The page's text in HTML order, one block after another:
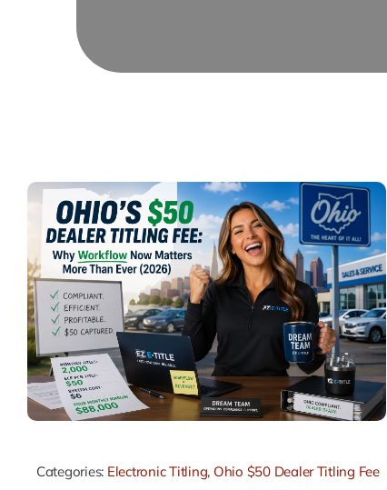
Categories: Electronic Titling, Ohio $50 Dealer Titling Fee